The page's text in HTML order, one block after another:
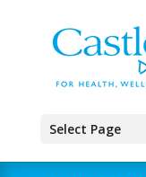
Select Page